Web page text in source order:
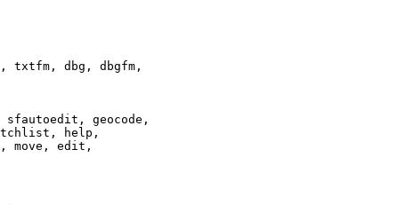
txtfm, dbg, dbgfm,
geocode,
help,
move, edit,